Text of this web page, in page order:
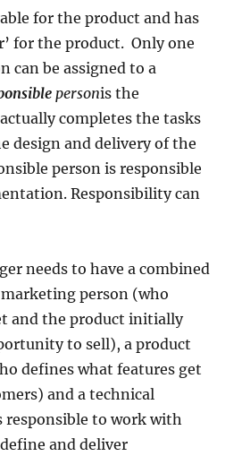
for the product and has
for the product. Only one
can be assigned to a
personis the
completes the tasks
design and delivery of the
person is responsible
Responsibility can
needs to have a combined
person (who
and the product initially
to sell), a product
defines what features get
and a technical
to work with
and deliver